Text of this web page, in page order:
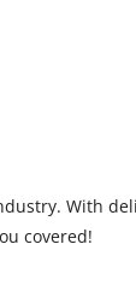
With
covered!